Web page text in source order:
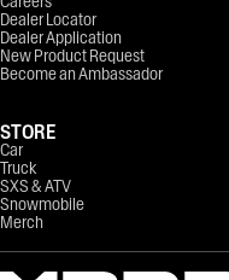
Dealer Locator
Dealer Application
New Product Request
Become an Ambassador
STORE
Car
Truck
SXS & ATV
Snowmobile
Merch